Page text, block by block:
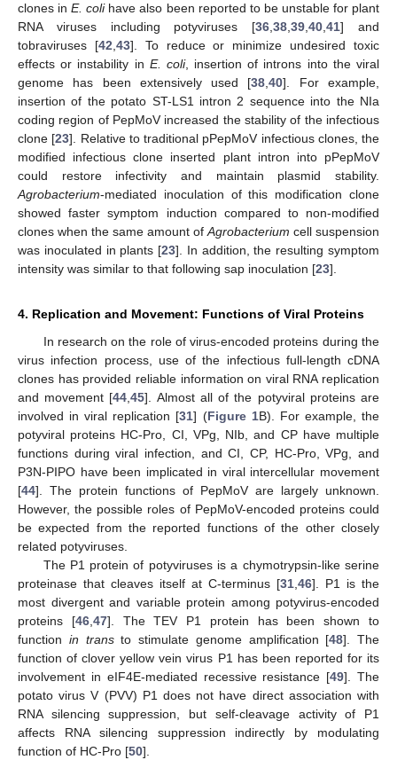
clones inE. colihave also been reported to be unstable for plant
RNA viruses including potyviruses [36,38,39,40,41] and
tobraviruses [42,43]. To reduce or minimize undesired toxic
effects or instability in E. coli, insertion of introns into the viral
genome has been extensively used [38,40]. For example,
insertion of the potato ST-LS1 intron 2 sequence into the NIa
coding region of PepMoV increased the stability of the infectious
clone [23]. Relative to traditional pPepMoV infectious clones, the
modified infectious clone inserted plant intron into pPepMoV
could restore infectivity and maintain plasmid stability.
Agrobacterium-mediated inoculation of this modification clone
showed faster symptom induction compared to non-modified
clones when the same amount ofAgrobacterium cell suspension
was inoculated in plants [23]. In addition, the resulting symptom
intensity was similar to that following sap inoculation [23].
4. Replication and Movement: Functions of Viral Proteins
In research on the role of virus-encoded proteins during the
virus infection process, use of the infectious full-length cDNA
clones has provided reliable information on viral RNA replication
and movement [44,45]. Almost all of the potyviral proteins are
involved in viral replication [31] (Figure 1B). For example, the
potyviral proteins HC-Pro, CI, VPg, NIb, and CP have multiple
functions during viral infection, and CI, CP, HC-Pro, VPg, and
P3N-PIPO have been implicated in viral intercellular movement
[44]. The protein functions of PepMoV are largely unknown.
However, the possible roles of PepMoV-encoded proteins could
be expected from the reported functions of the other closely
related potyviruses.
The P1 protein of potyviruses is a chymotrypsin-like serine
proteinase that cleaves itself at C-terminus [31,46]. P1 is the
most divergent and variable protein among potyvirus-encoded
proteins [46,47]. The TEV P1 protein has been shown to
function in transto stimulate genome amplification [48]. The
function of clover yellow vein virus P1 has been reported for its
involvement in eIF4E-mediated recessive resistance [49]. The
potato virus V (PVV) P1 does not have direct association with
RNA silencing suppression, but self-cleavage activity of P1
affects RNA silencing suppression indirectly by modulating
function of HC-Pro [50].